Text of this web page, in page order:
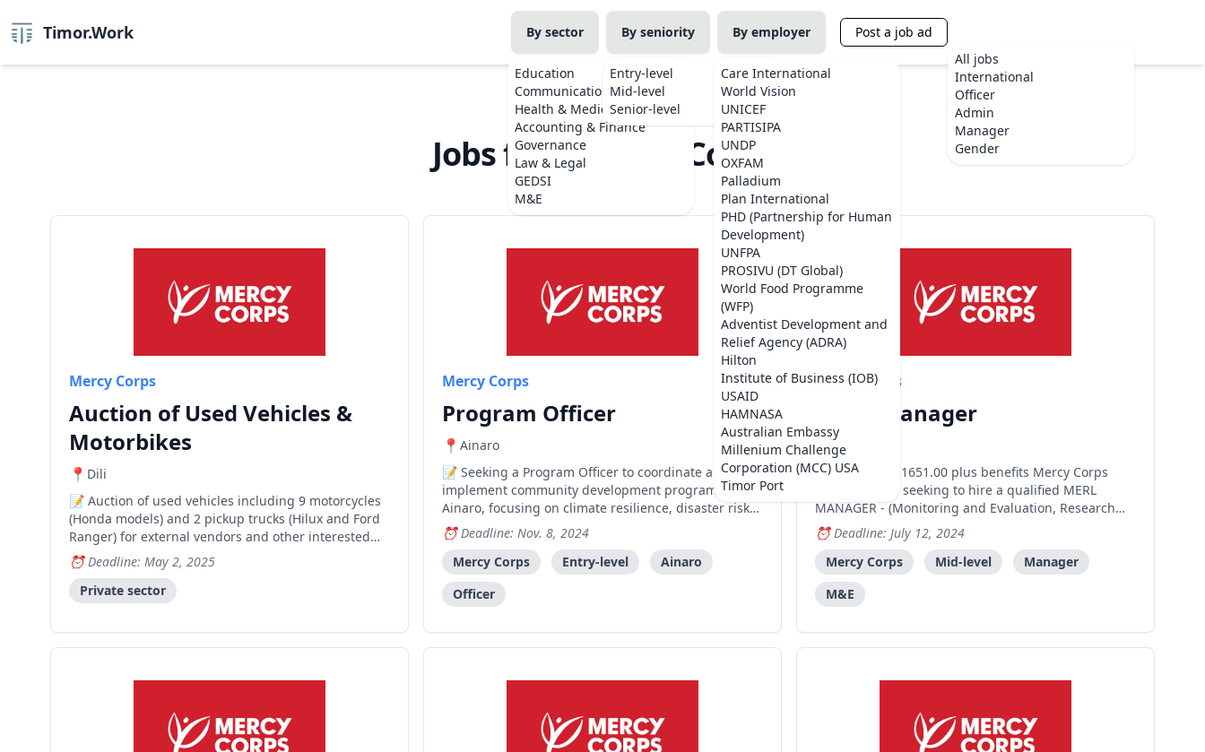
Timor.Work By sector
Education
Communications
Health & Medicine
Accounting & Finance
Governance
Law & Legal
GEDSI
M&E
By seniority
Entry-level
Mid-level
Senior-level
By employer
Care International
World Vision
UNICEF
PARTISIPA
UNDP
OXFAM
Palladium
Plan International
PHD (Partnership for Human
Development)
UNFPA
PROSIVU (DT Global)
World Food Programme
(WFP)
Adventist Development and
Relief Agency (ADRA)
Hilton
Institute of Business (IOB)
USAID
HAMNASA
Australian Embassy
Millenium Challenge
Corporation (MCC) USA
Timor Port
Post a job ad
All jobs
International
Officer
Admin
Manager
Gender
Jobs from Mercy Corps
Mercy Corps
Auction of Used Vehicles &
Motorbikes
Dili
Auction of used vehicles including 9 motorcycles
(Honda models) and 2 pickup trucks (Hilux and Ford
Ranger) for external vendors and other interested
parties.Deadline: May 2, 2025
Private sector
Mercy Corps
Program Officer
Ainaro
Seeking a Program Officer to coordinate and
implement community development programs in
Ainaro, focusing on climate resilience, disaster risk
reduction, and agriculture-sensitive activities.
Deadline: Nov. 8, 2024
Mercy Corps
Entry-level
Ainaro
Officer
Mercy Corps
MERL Manager
Dili
Salary: US$1651.00 plus benefits Mercy Corps
Timor-Leste is seeking to hire a qualified MERL
MANAGER - (Monitoring and Evaluation, Research
and Learning) responsible for cross-cutting
programmatic information management, monitoring
and evaluation, ensuring that information collected
is reflected up
Deadline: July 12, 2024
Mercy Corps
Mid-level
Manager
M&E